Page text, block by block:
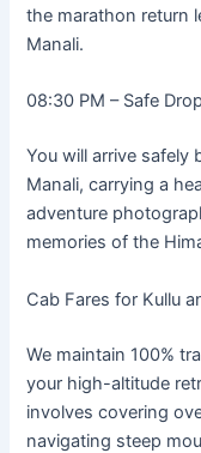
the marathon return
Manali.
08:30 PM – Safe
You will arrive safely
Manali, carrying a
adventure
memories of the
Cab Fares for Kullu
We maintain 100%
your high-altitude
involves covering
navigating steep